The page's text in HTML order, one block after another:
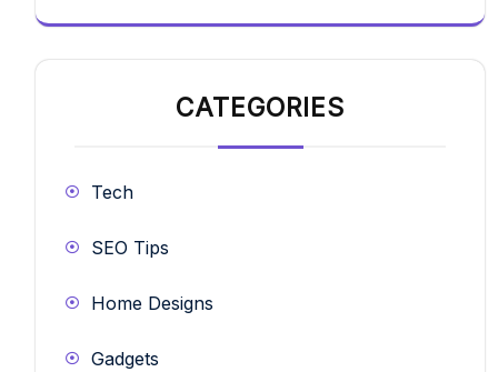
CATEGORIES
Tech
SEO Tips
Home Designs
Gadgets